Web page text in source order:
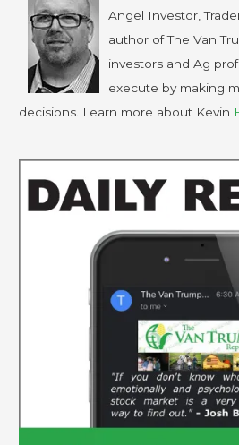
Angel Investor,
author of The Van
investors and Ag
execute by making
decisions. Learn more about Kevin